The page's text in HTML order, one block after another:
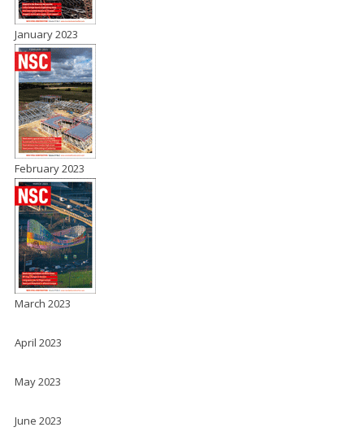
January 2023
February 2023
March 2023
April 2023
May 2023
June 2023